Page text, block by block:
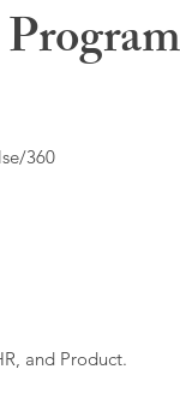
360
and Product.